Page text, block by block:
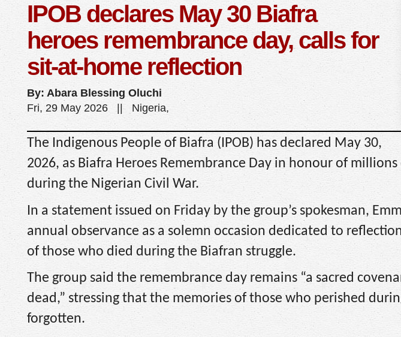
IPOB declares May 30 Biafra
heroes remembrance day, calls for
sit-at-home reflection
By: Abara Blessing Oluchi
Fri, 29 May 2026 || Nigeria,
The Indigenous People of Biafra (IPOB) has declared May 30,
2026, as Biafra Heroes Remembrance Day in honour of
during the Nigerian Civil War.
In a statement issued on Friday by the group’s spokesman,
annual observance as a solemn occasion dedicated to
of those who died during the Biafran struggle.
The group said the remembrance day remains “a sacred
dead,” stressing that the memories of those who perished
forgotten.